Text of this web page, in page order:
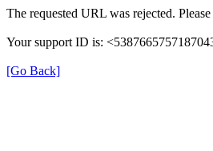
The requested URL was rejected.
Your support ID is:
[Go Back]